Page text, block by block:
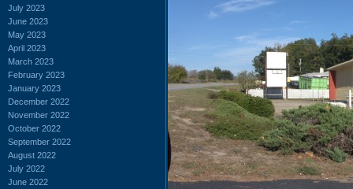
July 2023
June 2023
May 2023
April 2023
March 2023
February 2023
January 2023
December 2022
November 2022
October 2022
September 2022
August 2022
July 2022
June 2022